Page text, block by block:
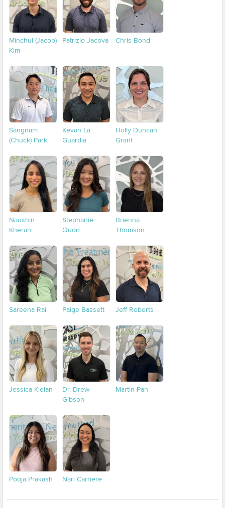
Minchul (Jacob)
Kim
Patrizio Jacova Chris Bond
Sangnam
(Chuck) Park
Kevan La
Guardia
Holly Duncan
Grant
Naushin
Kherani
Stephanie
Quon
Brienna
Thomson
Sareena Rai Paige Bassett Jeff Roberts
Jessica Kielan
Dr. Drew
Gibson
Martin Pan
Pooja Prakash Nari Carriere